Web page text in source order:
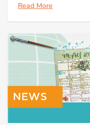
Read More